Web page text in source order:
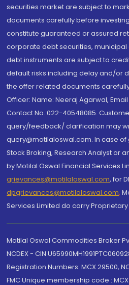
securities market are subject to
documents carefully before
constitute guaranteed or assured
corporate debt securities,
debt instruments are subject to
default risks including delay and/or
the offer related documents
Officer: Name: Neeraj Agarwal,
Contact No.:022-40548085.
query/feedback/ clarification may
query@motilaloswal.com. In case
Stock Broking, Research Analyst or
by Motilal Oswal Financial Services
grievances@motilaloswal.com, for
dpgrievances@motilaloswal.com,
Services Limited do carry
Motilal Oswal Commodities Broker
NCDEX - CIN
Registration Numbers: MCX 29500,
FMC Unique membership code :